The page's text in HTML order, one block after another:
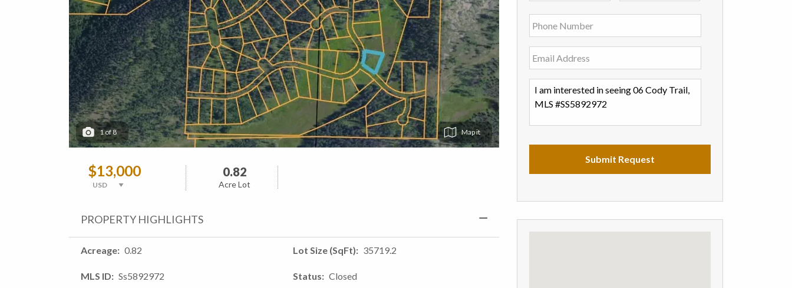
1of8 Map
$13,000 0.82
Acre Lot
PROPERTY HIGHLIGHTS
Acreage 0.82
MLS ID Ss5892972
Lot Size (SqFt) 35719.2
Status Closed